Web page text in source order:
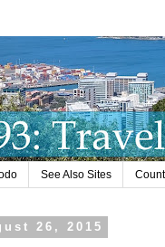
See Also Sites
26, 2015